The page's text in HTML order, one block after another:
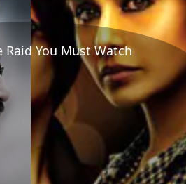
Raid You Must Watch